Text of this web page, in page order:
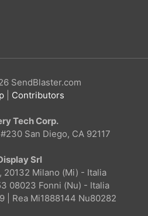
SendBlaster.com
| Contributors
Tech Corp.
San Diego, CA 92117
Srl
20132 Milano (Mi) - Italia
08023 Fonni (Nu) - Italia
| Rea Mi1888144 Nu80282